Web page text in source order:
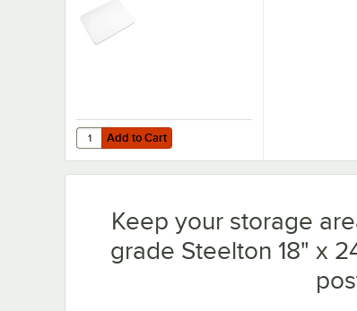
Add to Cart
Quantity for Regency Shelving 18" x 24" Clear
Add to Cart
Keep your storage
grade Steelton 18" x